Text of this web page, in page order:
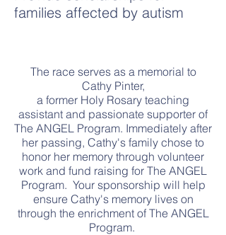
families affected by autism
The race serves as a memorial to
Cathy Pinter,
a former Holy Rosary teaching
assistant and passionate supporter of
The ANGEL Program. Immediately after
her passing, Cathy's family chose to
honor her memory through volunteer
work and fund raising for The ANGEL
Program. Your sponsorship will help
ensure Cathy's memory lives on
through the enrichment of The ANGEL
Program.